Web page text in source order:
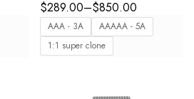
aluminium dial Black Rubber
strap Ref.
210.32.42.20.01.003
$289.00–$850.00
AAA - 3A
AAAAA - 5A
1:1 super clone